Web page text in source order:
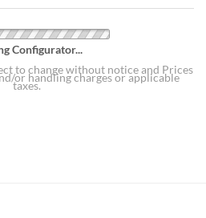
Configurator...
to change without notice and Prices
or handling charges or applicable
taxes.